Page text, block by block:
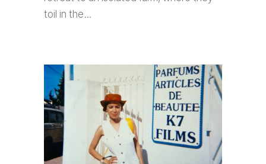
toil in the